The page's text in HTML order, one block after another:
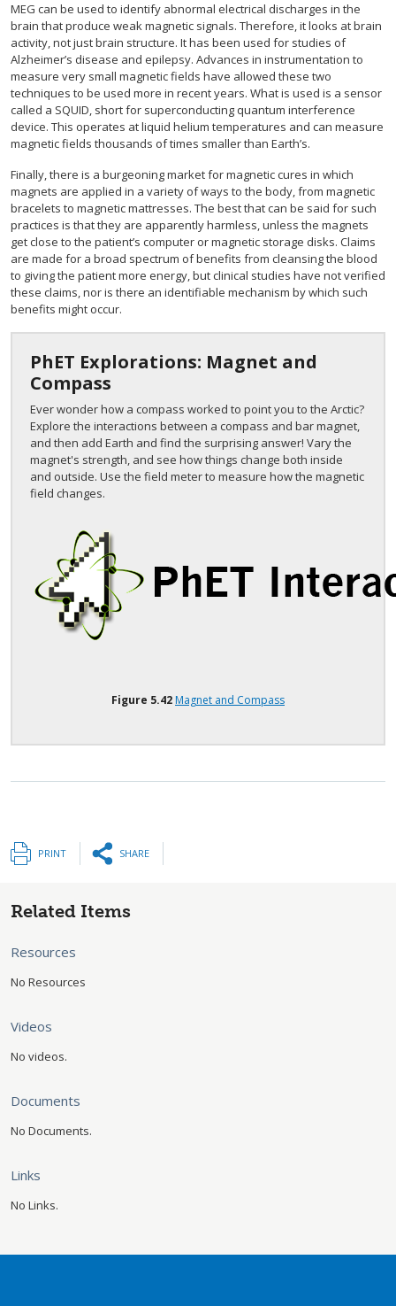
MEG can be used to identify abnormal electrical discharges in the
brain that produce weak magnetic signals. Therefore, it looks at brain
activity, not just brain structure. It has been used for studies of
Alzheimer’s disease and epilepsy. Advances in instrumentation to
measure very small magnetic fields have allowed these two
techniques to be used more in recent years. What is used is a sensor
called a SQUID, short for superconducting quantum interference
device. This operates at liquid helium temperatures and can measure
magnetic fields thousands of times smaller than Earth’s.
Finally, there is a burgeoning market for magnetic cures in which
magnets are applied in a variety of ways to the body, from magnetic
bracelets to magnetic mattresses. The best that can be said for such
practices is that they are apparently harmless, unless the magnets
get close to the patient’s computer or magnetic storage disks. Claims
are made for a broad spectrum of benefits from cleansing the blood
to giving the patient more energy, but clinical studies have not verified
these claims, nor is there an identifiable mechanism by which such
benefits might occur.
PhET Explorations: Magnet and
Compass
Ever wonder how a compass worked to point you to the Arctic?
Explore the interactions between a compass and bar magnet,
and then add Earth and find the surprising answer! Vary the
magnet's strength, and see how things change both inside
and outside. Use the field meter to measure how the magnetic
field changes.
Figure 5.42 Magnet and Compass
PRINT SHARE
Related Items
Resources
No Resources
Videos
No videos.
Documents
No Documents.
Links
No Links.